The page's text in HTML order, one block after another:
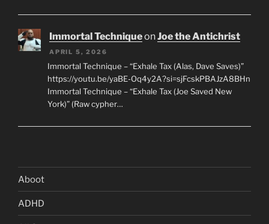
Immortal TechniqueonJoe the Antichrist
APRIL 5, 2026
Immortal Technique – “Exhale Tax (Alas, Dave Saves)”
https://youtu.be/yaBE-Oq4y2A?si=sjFcskPBAJzA8BHn
Immortal Technique – “Exhale Tax (Joe Saved New
York)” (Raw cypher…
Aboot
ADHD